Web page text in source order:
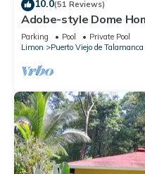
10.0(51 Reviews)
Adobe-style Dome
garden minutes from
Parking Pool
Private Pool
Limon
Puerto Viejo de Talamanca